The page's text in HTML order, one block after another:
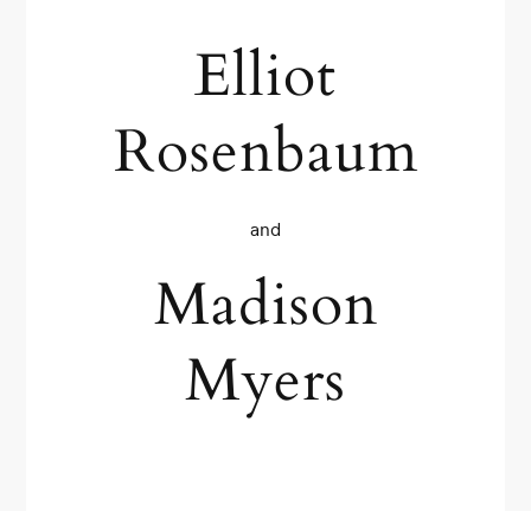
Elliot
Rosenbaum
and
Madison
Myers